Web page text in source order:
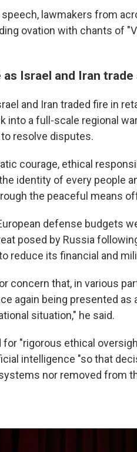
lawmakers from
ovation with chants of
Israel and Iran
and Iran traded fire in
into a full-scale regional
resolve disputes.
courage, ethical
identity of every people
the peaceful means
defense budgets
posed by Russia
reduce its financial and
concern that, in various
again being presented
situation," he said.
for "rigorous ethical
intelligence "so that
nor removed from